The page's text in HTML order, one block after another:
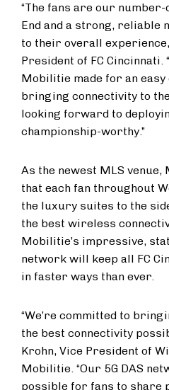
“The fans are our
End and a strong, reliable
to their overall
President of FC
Mobilitie made for an easy
bringing connectivity to
looking forward to
championship-worthy.”
As the newest MLS
that each fan throughout
the luxury suites to the
the best wireless
Mobilitie’s impressive,
network will keep all FC
in faster ways than ever.
“We’re committed to
the best connectivity
Krohn, Vice President of
Mobilitie. “Our 5G DAS
possible for fans to share